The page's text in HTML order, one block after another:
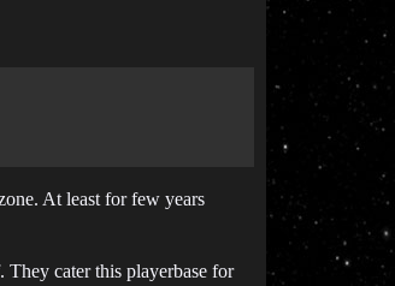
At least for few years
They cater this playerbase for